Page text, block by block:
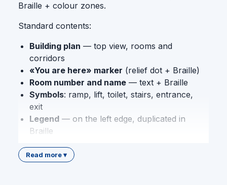
Braille + colour zones.
Standard contents:
Building plan — top view, rooms and
corridors
«You are here» marker (relief dot + Braille)
Room number and name — text + Braille
Symbols: ramp, lift, toilet, stairs, entrance,
exit
Legend — on the left edge, duplicated in
Braille
The panel is made of
Read more ▾